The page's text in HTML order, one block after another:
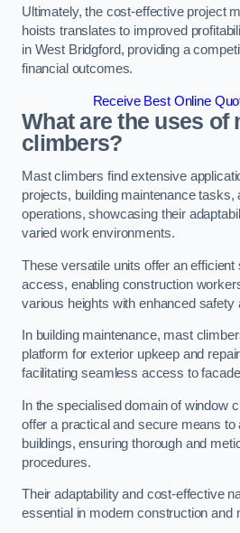
Ultimately, the cost-effective project
hoists translates to improved
in West Bridgford, providing a
financial outcomes.
Receive Best Online
What are the uses of
climbers?
Mast climbers find extensive
projects, building maintenance tasks,
operations, showcasing their
varied work environments.
These versatile units offer an efficient
access, enabling construction
various heights with enhanced safety
In building maintenance, mast
platform for exterior upkeep and
facilitating seamless access to
In the specialised domain of window
offer a practical and secure means
buildings, ensuring thorough and
procedures.
Their adaptability and cost-effective
essential in modern construction and